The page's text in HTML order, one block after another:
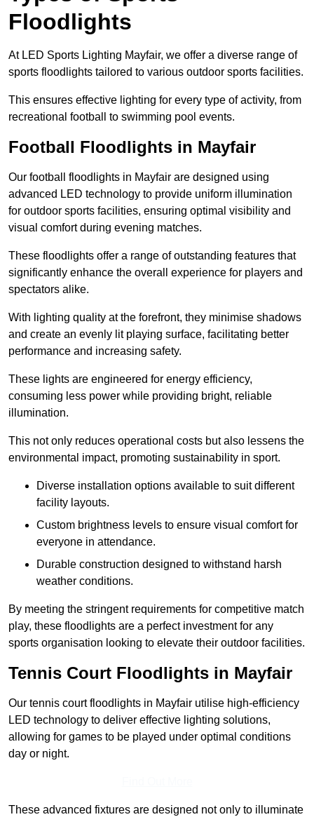
Floodlights
At LED Sports Lighting Mayfair, we offer a diverse range of
sports floodlights tailored to various outdoor sports facilities.
This ensures effective lighting for every type of activity, from
recreational football to swimming pool events.
Football Floodlights in Mayfair
Our football floodlights in Mayfair are designed using
advanced LED technology to provide uniform illumination
for outdoor sports facilities, ensuring optimal visibility and
visual comfort during evening matches.
These floodlights offer a range of outstanding features that
significantly enhance the overall experience for players and
spectators alike.
With lighting quality at the forefront, they minimise shadows
and create an evenly lit playing surface, facilitating better
performance and increasing safety.
These lights are engineered for energy efficiency,
consuming less power while providing bright, reliable
illumination.
This not only reduces operational costs but also lessens the
environmental impact, promoting sustainability in sport.
Diverse installation options available to suit different
facility layouts.
Custom brightness levels to ensure visual comfort for
everyone in attendance.
Durable construction designed to withstand harsh
weather conditions.
By meeting the stringent requirements for competitive match
play, these floodlights are a perfect investment for any
sports organisation looking to elevate their outdoor facilities.
Tennis Court Floodlights in Mayfair
Our tennis court floodlights in Mayfair utilise high-efficiency
LED technology to deliver effective lighting solutions,
allowing for games to be played under optimal conditions
day or night.
These advanced fixtures are designed not only to illuminate